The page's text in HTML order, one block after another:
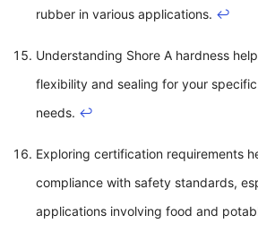
rubber in various applications. ↩
Understanding Shore A hardness
flexibility and sealing for your
needs. ↩
Exploring certification requirements
compliance with safety standards,
applications involving food and